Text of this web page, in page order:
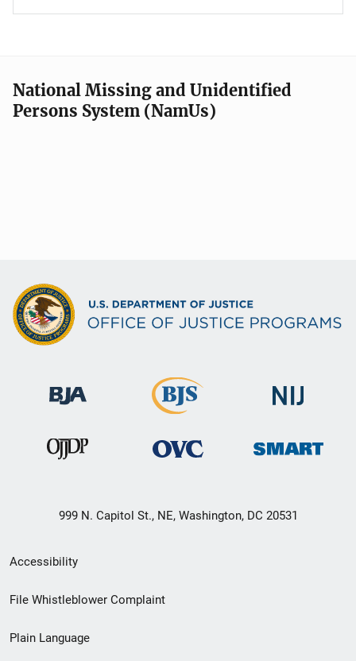
National Missing and Unidentified
Persons System (NamUs)
999 N. Capitol St., NE, Washington, DC 20531
Secondary
Footer
menu
Accessibility
File Whistleblower Complaint
Plain Language